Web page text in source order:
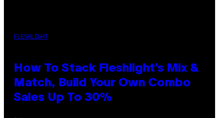
FLESHLIGHT
How To Stack Fleshlight’s Mix &
Match, Build Your Own Combo
Sales Up To 30%